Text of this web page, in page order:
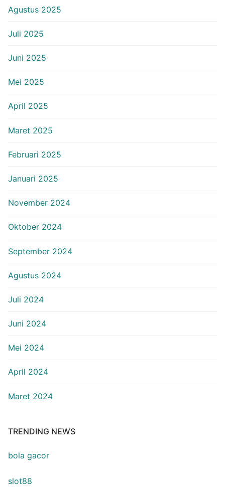
Agustus 2025
Juli 2025
Juni 2025
Mei 2025
April 2025
Maret 2025
Februari 2025
Januari 2025
November 2024
Oktober 2024
September 2024
Agustus 2024
Juli 2024
Juni 2024
Mei 2024
April 2024
Maret 2024
TRENDING NEWS
bola gacor
slot88